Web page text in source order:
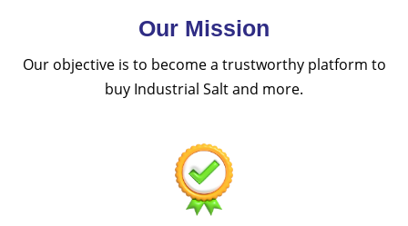
Our Mission
Our objective is to become a trustworthy platform to
buy Industrial Salt and more.